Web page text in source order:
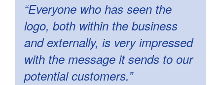
“Everyone who has seen the
logo, both within the business
and externally, is very impressed
with the message it sends to our
potential customers.”